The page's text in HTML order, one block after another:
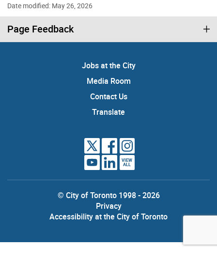
Date modified: May 26, 2026
Page Feedback
Jobs at the City
Media Room
Contact Us
Translate
VIEW
ALL
© City of Toronto 1998 - 2026
Privacy
Accessibility at the City of Toronto